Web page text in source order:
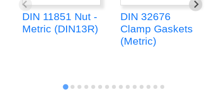
DIN 11851 Nut -
Metric (DIN13R)
DIN 32676
Clamp Gaskets
(Metric)